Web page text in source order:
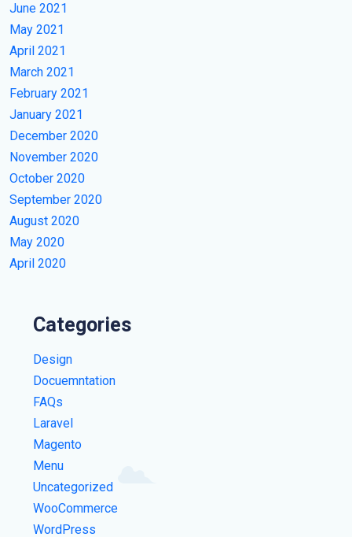
June 2021
May 2021
April 2021
March 2021
February 2021
January 2021
December 2020
November 2020
October 2020
September 2020
August 2020
May 2020
April 2020
Categories
Design
Docuemntation
FAQs
Laravel
Magento
Menu
Uncategorized
WooCommerce
WordPress